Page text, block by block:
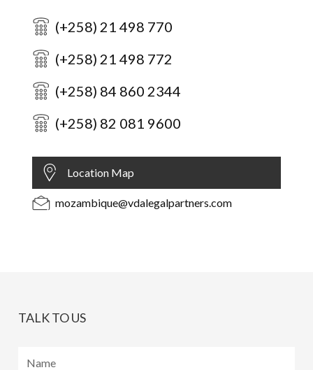
(+258) 21 498 770
(+258) 21 498 772
(+258) 84 860 2344
(+258) 82 081 9600
Location Map
mozambique@vdalegalpartners.com
TALK TO US